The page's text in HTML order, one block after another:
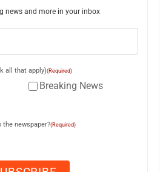
news and more in your inbox
all that apply)(Required)
Breaking News
the newspaper?(Required)